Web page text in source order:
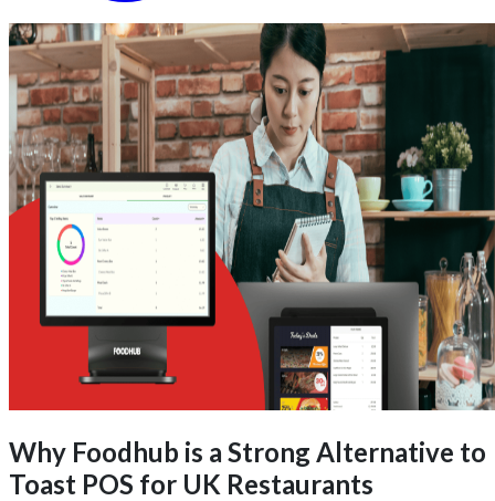
Why Foodhub is a Strong Alternative to
Toast POS for UK Restaurants